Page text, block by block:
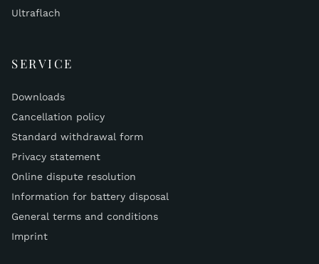
Ultraflach
SERVICE
Downloads
Cancellation policy
Standard withdrawal form
Privacy statement
Online dispute resolution
Information for battery disposal
General terms and conditions
Imprint